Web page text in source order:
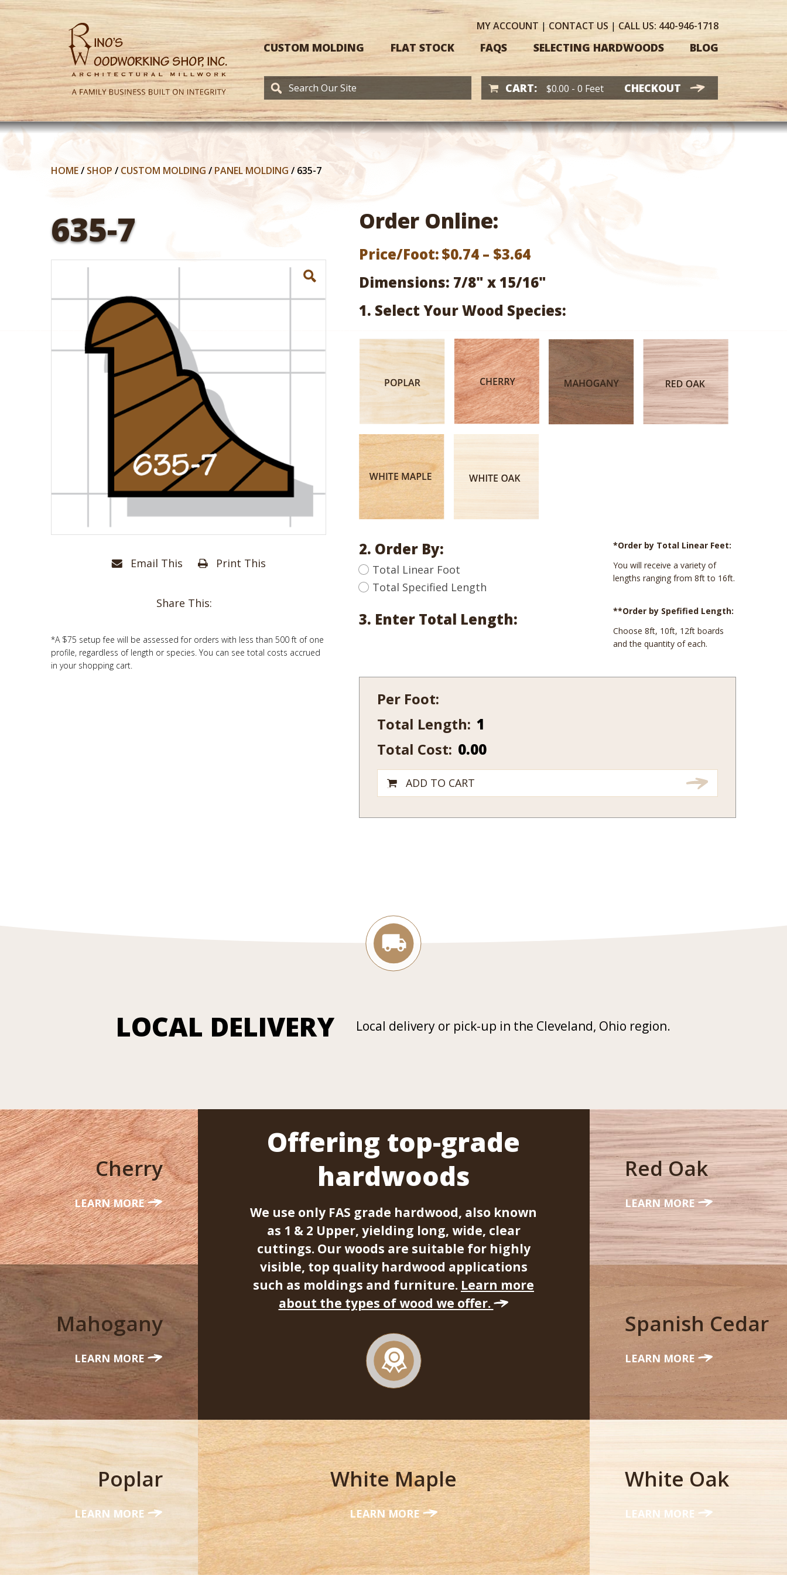
MYACCOUNT | CONTACT US | CALL US: 440-946-1718
CUSTOM MOLDING FLAT STOCK FAQS SELECTING HARDWOODS BLOG
CART: $0.00 - 0 Feet CHECKOUT
HOME/ SHOP / CUSTOM MOLDING / PANEL MOLDING/635-7
635-7
Email This Print This
Share This:
*A $75 setup fee will be assessed for orders with less than 500 ft of one
profile, regardless of length or species. You can see total costs accrued
in your shopping cart.
Order Online:
Price/Foot:$0.74 – $3.64Price
range:
$0.74
through
Dimensions: 7/8" x 15/16"
1. Select Your Wood Species:
2. Order By:
Total Linear Foot
Total Specified Length
3. Enter Total Length:
*Order by Total Linear Feet:
You will receive a variety of
lengths ranging from 8ft to 16ft.
**Order by Spefified Length:
Choose 8ft, 10ft, 12ft boards
and the quantity of each.
Per Foot:
Total Length: 635-
quantity
Total Cost: 0.00
ADD TO CART
LOCAL DELIVERY Local delivery or pick-up in the Cleveland, Ohio region.
Cherry
LEARN MORE
Mahogany
LEARN MORE
Offering top-grade
hardwoods
We use only FAS grade hardwood, also known
as 1 & 2 Upper, yielding long, wide, clear
cuttings. Our woods are suitable for highly
visible, top quality hardwood applications
such as moldings and furniture. Learn more
about the types of wood we offer.
Red Oak
LEARN MORE
Spanish Cedar
LEARN MORE
Poplar
LEARN MORE
White Maple
LEARN MORE
White Oak
LEARN MORE